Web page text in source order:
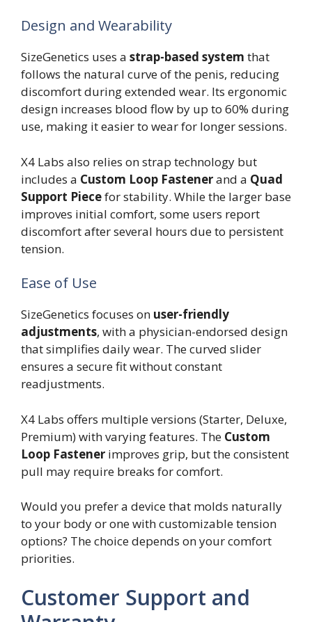
Design and Wearability
SizeGenetics uses a strap-based system that
follows the natural curve of the penis, reducing
discomfort during extended wear. Its ergonomic
design increases blood flow by up to 60% during
use, making it easier to wear for longer sessions.
X4 Labs also relies on strap technology but
includes a Custom Loop Fastenerand a Quad
Support Piecefor stability. While the larger base
improves initial comfort, some users report
discomfort after several hours due to persistent
tension.
Ease of Use
SizeGenetics focuses on user-friendly
adjustments, with a physician-endorsed design
that simplifies daily wear. The curved slider
ensures a secure fit without constant
readjustments.
X4 Labs offers multiple versions (Starter, Deluxe,
Premium) with varying features. The Custom
Loop Fastener improves grip, but the consistent
pull may require breaks for comfort.
Would you prefer a device that molds naturally
to your body or one with customizable tension
options? The choice depends on your comfort
priorities.
Customer Support and